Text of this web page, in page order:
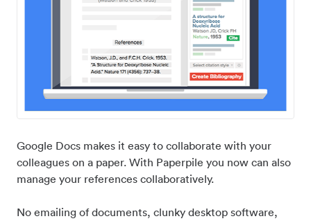
Google Docs makes it easy to collaborate with your
colleagues on a paper. With Paperpile you now can also
manage your references collaboratively.
No emailing of documents, clunky desktop software,